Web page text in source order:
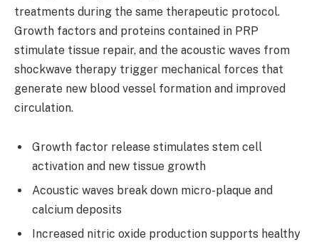
treatments during the same therapeutic protocol.
Growth factors and proteins contained in PRP
stimulate tissue repair, and the acoustic waves from
shockwave therapy trigger mechanical forces that
generate new blood vessel formation and improved
circulation.
Growth factor release stimulates stem cell
activation and new tissue growth
Acoustic waves break down micro-plaque and
calcium deposits
Increased nitric oxide production supports healthy